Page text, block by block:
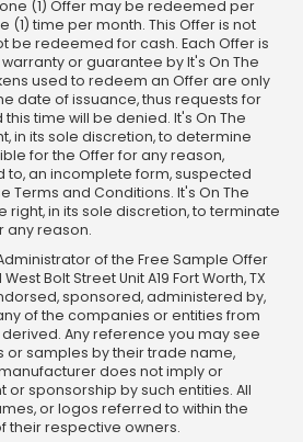
(1) Offer may be redeemed per
(1) time per month. This Offer is not
be redeemed for cash. Each Offer is
or guarantee by It's On The
used to redeem an Offer are only
date of issuance, thus requests for
time will be denied. It's On The
in its sole discretion, to determine
for the Offer for any reason,
to, an incomplete form, suspected
Terms and Conditions. It's On The
right, in its sole discretion, to terminate
any reason.
of the Free Sample Offer
Bolt Street Unit A19 Fort Worth, TX
sponsored, administered by,
of the companies or entities from
Any reference you may see
or samples by their trade name,
does not imply or
sponsorship by such entities. All
or logos referred to within the
their respective owners.